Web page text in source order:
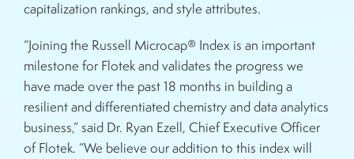
capitalization rankings, and style attributes.
“Joining the Russell Microcap® Index is an important
milestone for Flotek and validates the progress we
have made over the past 18 months in building a
resilient and differentiated chemistry and data analytics
business,” said Dr. Ryan Ezell, Chief Executive Officer
of Flotek. “We believe our addition to this index will